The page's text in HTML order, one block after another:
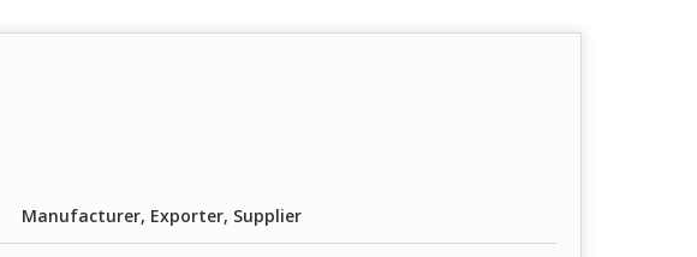
Manufacturer, Exporter, Supplier